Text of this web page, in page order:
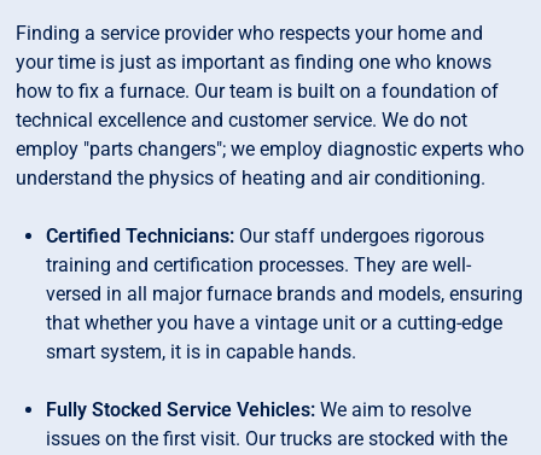
Finding a service provider who respects your home and
your time is just as important as finding one who knows
how to fix a furnace. Our team is built on a foundation of
technical excellence and customer service. We do not
employ "parts changers"; we employ diagnostic experts who
understand the physics of heating and air conditioning.
Certified Technicians: Our staff undergoes rigorous
training and certification processes. They are well-
versed in all major furnace brands and models, ensuring
that whether you have a vintage unit or a cutting-edge
smart system, it is in capable hands.
Fully Stocked Service Vehicles: We aim to resolve
issues on the first visit. Our trucks are stocked with the